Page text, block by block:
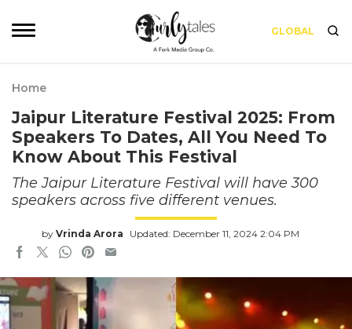
GLOBAL
Home
Jaipur Literature Festival 2025: From
Speakers To Dates, All You Need To
Know About This Festival
The Jaipur Literature Festival will have 300
speakers across five different venues.
by Vrinda Arora Updated: December 11, 2024 2:04 PM